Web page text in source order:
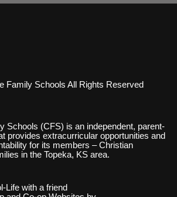
Family Schools All Rights Reserved
Schools (CFS) is an independent, parent-
provides extracurricular opportunities and
for its members – Christian
in the Topeka, KS area.
Life with a friend